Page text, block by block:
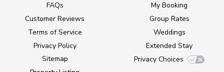
FAQs
Customer Reviews
Terms of Service
Privacy Policy
Sitemap
My Booking
Group Rates
Weddings
Extended Stay
Privacy Choices